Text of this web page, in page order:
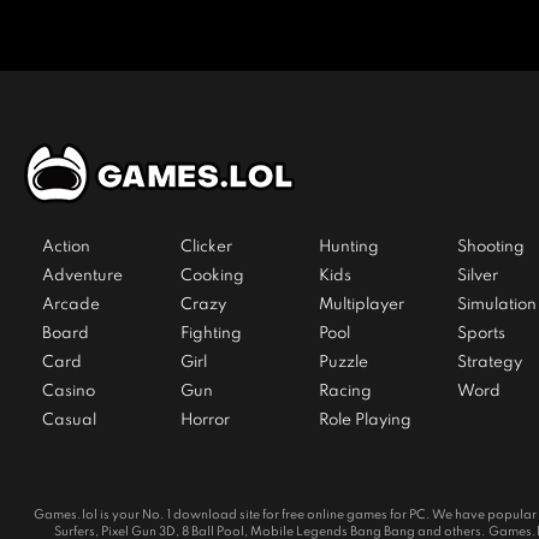
Action
Adventure
Arcade
Board
Card
Casino
Casual
Clicker
Cooking
Crazy
Fighting
Girl
Gun
Horror
Hunting
Kids
Multiplayer
Pool
Puzzle
Racing
Role Playing
Shooting
Silver
Simulation
Sports
Strategy
Word
Games.lol is your No. 1 download site for free online games for PC. We have
Surfers, Pixel Gun 3D, 8 Ball Pool, Mobile Legends Bang Bang and others.